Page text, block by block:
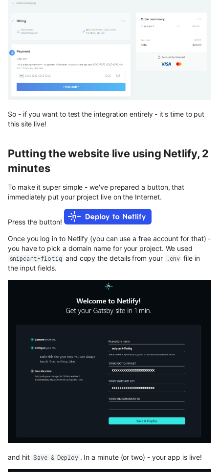
So - if you want to test the integration entirely - it's time to put
this site live!
Putting the website live using Netlify, 2
minutes
To make it super simple - we've prepared a button, that
immediately put your project live on the Internet.
Press the button!
Once you log in to Netlify (you can use a free account for that) -
you have to pick a domain name for your project. We used
snipcart-flotiq and copy the details from your .env file in
the input fields.
and hit Save & Deploy . In a minute (or two) - your app is live!